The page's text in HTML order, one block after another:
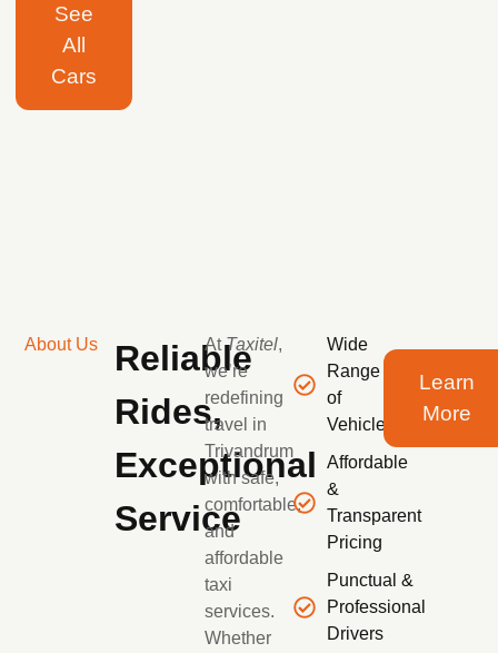
See
All
Cars
About Us
Reliable
Rides,
Exceptional
Service
AtTaxitel,
we’re
redefining
travel in
Trivandrum
with safe,
comfortable,
and
affordable
taxi
services.
Whether
Wide
Range
of
Vehicles
Affordable
&
Transparent
Pricing
Punctual &
Professional
Drivers
Learn
More